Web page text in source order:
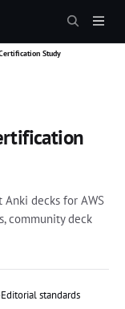
Study
decks for AWS
community deck
·Editorial standards